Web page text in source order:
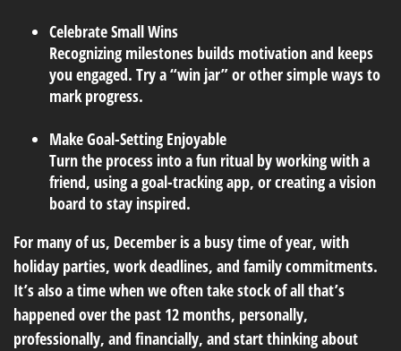
Celebrate Small Wins
Recognizing milestones builds motivation and keeps
you engaged. Try a “win jar” or other simple ways to
mark progress.
Make Goal-Setting Enjoyable
Turn the process into a fun ritual by working with a
friend, using a goal-tracking app, or creating a vision
board to stay inspired.
For many of us, December is a busy time of year, with
holiday parties, work deadlines, and family commitments.
It’s also a time when we often take stock of all that’s
happened over the past 12 months, personally,
professionally, and financially, and start thinking about